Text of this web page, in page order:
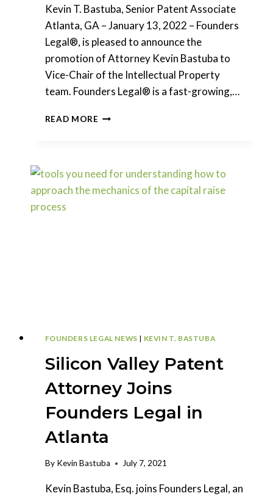
Kevin T. Bastuba, Senior Patent Associate
Atlanta, GA – January 13, 2022 – Founders
Legal®, is pleased to announce the
promotion of Attorney Kevin Bastuba to
Vice-Chair of the Intellectual Property
team. Founders Legal® is a fast-growing,…
READ MOREFOUNDERS
BASTUBA
TO
FOUNDERS LEGAL NEWS | KEVIN T. BASTUBA
Silicon Valley Patent
Attorney Joins
Founders Legal in
Atlanta
By Kevin Bastuba July 7, 2021
Kevin Bastuba, Esq. joins Founders Legal, an